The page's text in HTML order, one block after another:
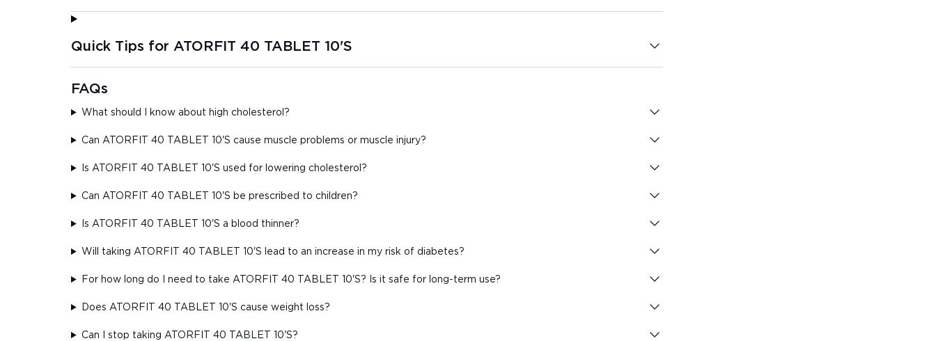
Quick Tips for ATORFIT 40 TABLET 10'S
FAQs
What should I know about high cholesterol?
Can ATORFIT 40 TABLET 10'S cause muscle problems or muscle injury?
Is ATORFIT 40 TABLET 10'S used for lowering cholesterol?
Can ATORFIT 40 TABLET 10'S be prescribed to children?
Is ATORFIT 40 TABLET 10'S a blood thinner?
Will taking ATORFIT 40 TABLET 10'S lead to an increase in my risk of diabetes?
For how long do I need to take ATORFIT 40 TABLET 10'S? Is it safe for long-term use?
Does ATORFIT 40 TABLET 10'S cause weight loss?
Can I stop taking ATORFIT 40 TABLET 10'S?